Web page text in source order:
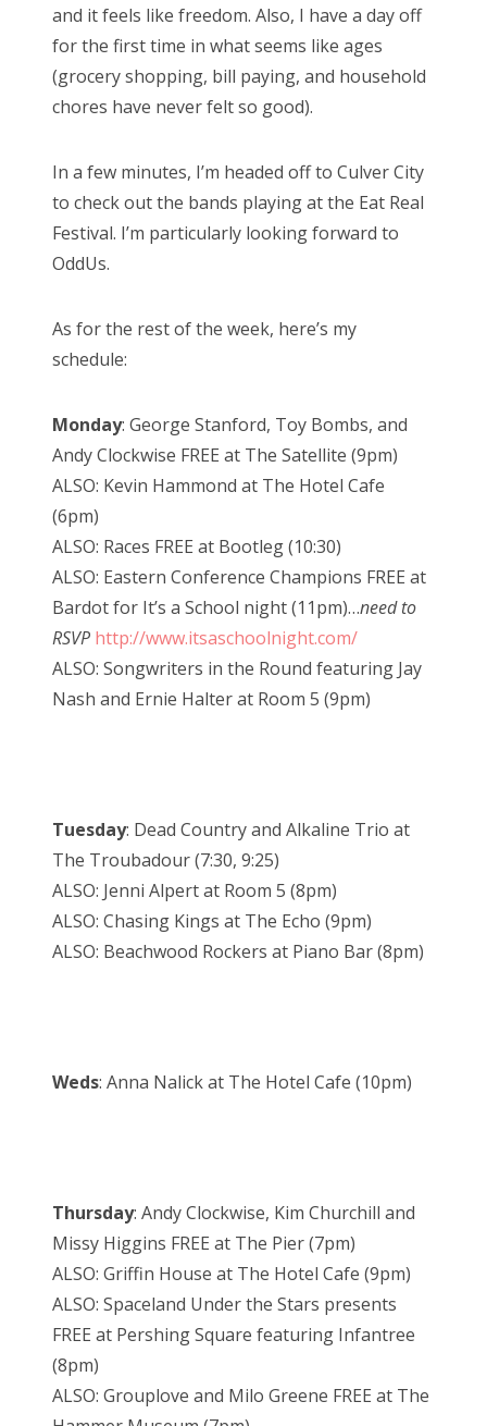
and it feels like freedom. Also, I have a day off
for the first time in what seems like ages
(grocery shopping, bill paying, and household
chores have never felt so good).
In a few minutes, I’m headed off to Culver City
to check out the bands playing at the Eat Real
Festival. I’m particularly looking forward to
OddUs.
As for the rest of the week, here’s my
schedule:
Monday: George Stanford, Toy Bombs, and
Andy Clockwise FREE at The Satellite (9pm)
ALSO: Kevin Hammond at The Hotel Cafe
(6pm)
ALSO: Races FREE at Bootleg (10:30)
ALSO: Eastern Conference Champions FREE at
Bardot for It’s a School night (11pm)…need to
RSVP http://www.itsaschoolnight.com/
ALSO: Songwriters in the Round featuring Jay
Nash and Ernie Halter at Room 5 (9pm)
Tuesday: Dead Country and Alkaline Trio at
The Troubadour (7:30, 9:25)
ALSO: Jenni Alpert at Room 5 (8pm)
ALSO: Chasing Kings at The Echo (9pm)
ALSO: Beachwood Rockers at Piano Bar (8pm)
Weds: Anna Nalick at The Hotel Cafe (10pm)
Thursday: Andy Clockwise, Kim Churchill and
Missy Higgins FREE at The Pier (7pm)
ALSO: Griffin House at The Hotel Cafe (9pm)
ALSO: Spaceland Under the Stars presents
FREE at Pershing Square featuring Infantree
(8pm)
ALSO: Grouplove and Milo Greene FREE at The